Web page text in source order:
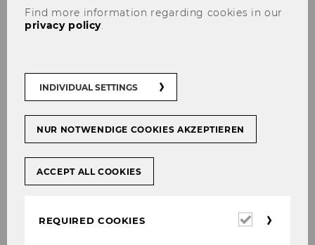
Save the Date: NGO Academy
Keynote – Strategy without a
Unpredictable Times
SHARE SHARE
Find more information regarding cookies in our
privacy policy.
INDIVIDUAL SETTINGS
NUR NOTWENDIGE COOKIES AKZEPTIEREN
ACCEPT ALL COOKIES
REQUIRED COOKIES
Required